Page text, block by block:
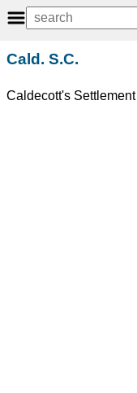
Cald. S.C.
Caldecott's